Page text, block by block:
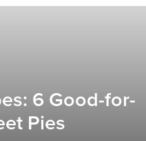
6 Good-for-
Pies